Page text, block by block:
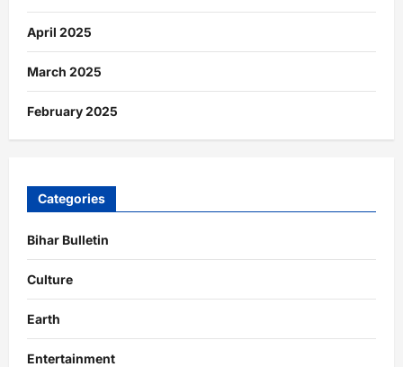
April 2025
March 2025
February 2025
Categories
Bihar Bulletin
Culture
Earth
Entertainment